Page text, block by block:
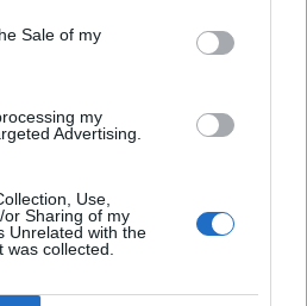
Sale of my
my
Advertising.
Use,
Sharing of my
Unrelated with the
collected.
UK
November 24,
comes after we